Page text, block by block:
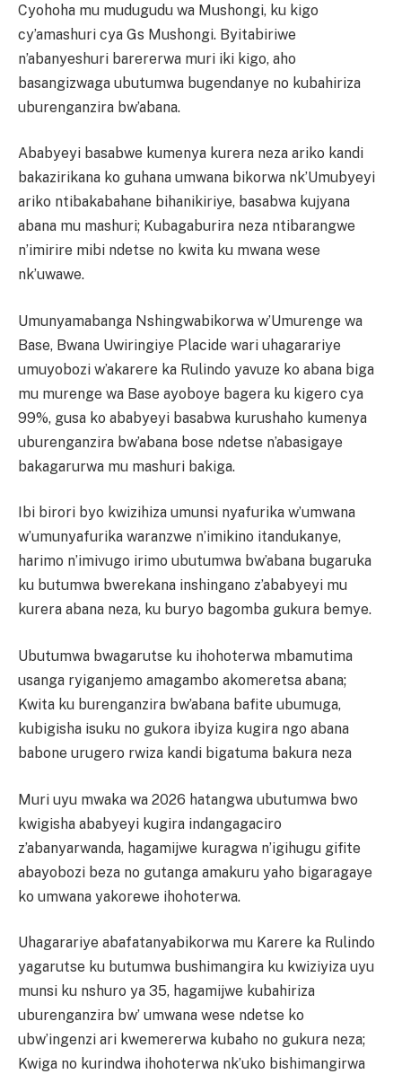
Cyohoha mu mudugudu wa Mushongi, ku kigo
cy’amashuri cya Gs Mushongi. Byitabiriwe
n’abanyeshuri barererwa muri iki kigo, aho
basangizwaga ubutumwa bugendanye no kubahiriza
uburenganzira bw’abana.
Ababyeyi basabwe kumenya kurera neza ariko kandi
bakazirikana ko guhana umwana bikorwa nk’Umubyeyi
ariko ntibakabahane bihanikiriye, basabwa kujyana
abana mu mashuri; Kubagaburira neza ntibarangwe
n’imirire mibi ndetse no kwita ku mwana wese
nk’uwawe.
Umunyamabanga Nshingwabikorwa w’Umurenge wa
Base, Bwana Uwiringiye Placide wari uhagarariye
umuyobozi w’akarere ka Rulindo yavuze ko abana biga
mu murenge wa Base ayoboye bagera ku kigero cya
99%, gusa ko ababyeyi basabwa kurushaho kumenya
uburenganzira bw’abana bose ndetse n’abasigaye
bakagarurwa mu mashuri bakiga.
Ibi birori byo kwizihiza umunsi nyafurika w’umwana
w’umunyafurika waranzwe n’imikino itandukanye,
harimo n’imivugo irimo ubutumwa bw’abana bugaruka
ku butumwa bwerekana inshingano z’ababyeyi mu
kurera abana neza, ku buryo bagomba gukura bemye.
Ubutumwa bwagarutse ku ihohoterwa mbamutima
usanga ryiganjemo amagambo akomeretsa abana;
Kwita ku burenganzira bw’abana bafite ubumuga,
kubigisha isuku no gukora ibyiza kugira ngo abana
babone urugero rwiza kandi bigatuma bakura neza
Muri uyu mwaka wa 2026 hatangwa ubutumwa bwo
kwigisha ababyeyi kugira indangagaciro
z’abanyarwanda, hagamijwe kuragwa n’igihugu gifite
abayobozi beza no gutanga amakuru yaho bigaragaye
ko umwana yakorewe ihohoterwa.
Uhagarariye abafatanyabikorwa mu Karere ka Rulindo
yagarutse ku butumwa bushimangira ku kwiziyiza uyu
munsi ku nshuro ya 35, hagamijwe kubahiriza
uburenganzira bw’ umwana wese ndetse ko
ubw’ingenzi ari kwemererwa kubaho no gukura neza;
Kwiga no kurindwa ihohoterwa nk’uko bishimangirwa